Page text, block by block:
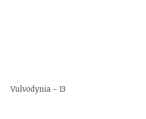
Vulvodynia – 13